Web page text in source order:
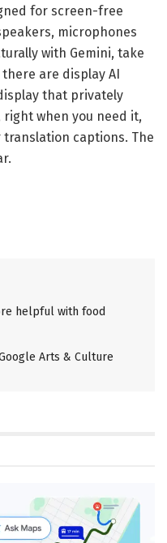
for screen-free
microphones
with Gemini, take
are display AI
that privately
when you need it,
captions. The
helpful with food
Arts & Culture